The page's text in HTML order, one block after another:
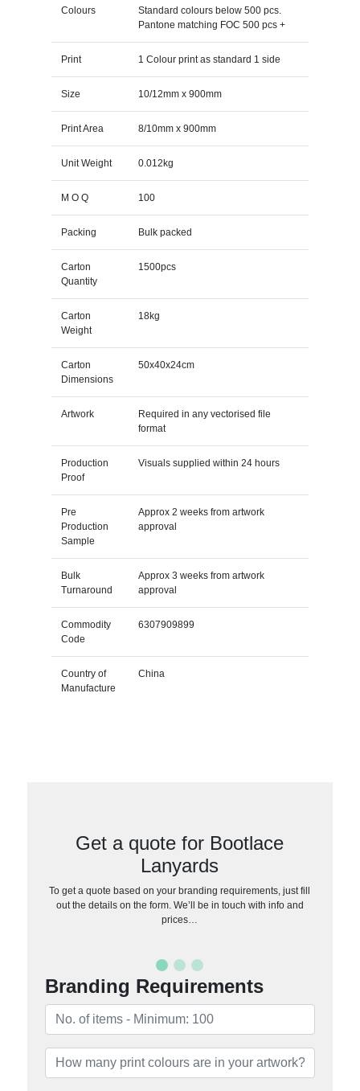
Colours
Standard colours below 500 pcs.
Pantone matching FOC 500 pcs +
Print 1 Colour print as standard 1 side
Size 10/12mm x 900mm
Print Area 8/10mm x 900mm
Unit Weight 0.012kg
M O Q 100
Packing Bulk packed
Carton
Quantity
1500pcs
Carton
Weight
18kg
Carton
Dimensions
50x40x24cm
Artwork
Required in any vectorised file
format
Production
Proof
Visuals supplied within 24 hours
Pre
Production
Sample
Approx 2 weeks from artwork
approval
Bulk
Turnaround
Approx 3 weeks from artwork
approval
Commodity
Code
6307909899
Country of
Manufacture
China
Get a quote for Bootlace
Lanyards
To get a quote based on your branding requirements, just fill
out the details on the form. We’ll be in touch with info and
prices…
Branding Requirements